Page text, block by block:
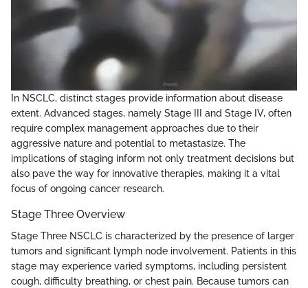
In NSCLC, distinct stages provide information about disease
extent. Advanced stages, namely Stage III and Stage IV, often
require complex management approaches due to their
aggressive nature and potential to metastasize. The
implications of staging inform not only treatment decisions but
also pave the way for innovative therapies, making it a vital
focus of ongoing cancer research.
Stage Three Overview
Stage Three NSCLC is characterized by the presence of larger
tumors and significant lymph node involvement. Patients in this
stage may experience varied symptoms, including persistent
cough, difficulty breathing, or chest pain. Because tumors can